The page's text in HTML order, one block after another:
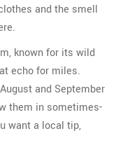
and the smell
known for its wild
echo for miles.
and September
them in sometimes-
want a local tip,